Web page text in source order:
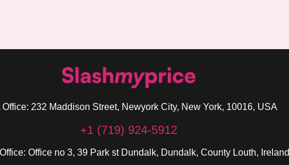
Office: 232 Maddison Street, Newyork City, New York, 10016, USA
+1 (719) 924-5912
Office no 3, 39 Park st Dundalk, Dundalk, County Louth, Ireland